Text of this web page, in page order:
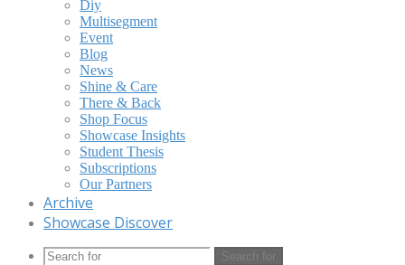
Diy
Multisegment
Event
Blog
News
Shine & Care
There & Back
Shop Focus
Showcase Insights
Student Thesis
Subscriptions
Our Partners
Archive
Showcase Discover
Search for